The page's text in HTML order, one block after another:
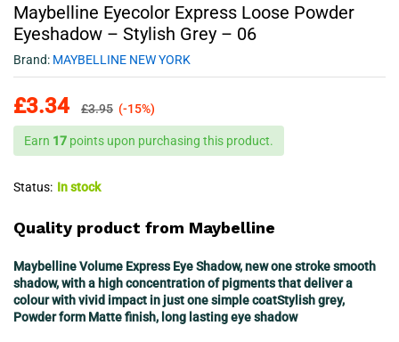
Maybelline Eyecolor Express Loose Powder
Eyeshadow – Stylish Grey – 06
Brand: MAYBELLINE NEW YORK
£3.34 £3.95 (-15%)
Earn 17 points upon purchasing this product.
Status: In stock
Quality product from Maybelline
Maybelline Volume Express Eye Shadow, new one stroke smooth
shadow, with a high concentration of pigments that deliver a
colour with vivid impact in just one simple coatStylish grey,
Powder form Matte finish, long lasting eye shadow